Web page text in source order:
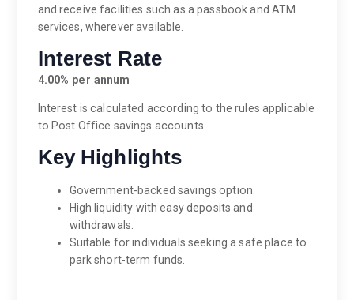
and receive facilities such as a passbook and ATM
services, wherever available.
Interest Rate
4.00% per annum
Interest is calculated according to the rules applicable
to Post Office savings accounts.
Key Highlights
Government-backed savings option.
High liquidity with easy deposits and
withdrawals.
Suitable for individuals seeking a safe place to
park short-term funds.